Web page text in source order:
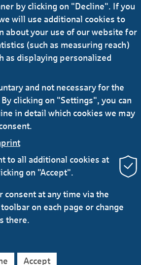
The Webbanking system
duration of the blocking
entry. Neither the
nor Helaba's employees are able
period. If necessary, a new
e-mail communication
Declaration
by clicking on "Decline". If you
will use additional cookies to
about your use of our website for
(such as measuring reach)
as displaying personalized
and not necessary for the
clicking on "Settings", you can
in detail which cookies we may
to all additional cookies at
on "Accept".
consent at any time via the
on each page or change
there.
Accept